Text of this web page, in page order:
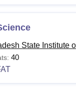
State Institute
40